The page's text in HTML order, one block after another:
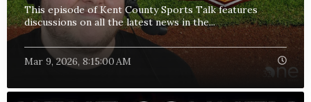
This episode of Kent County Sports Talk features
discussions on all the latest news in the...
Mar 9, 2026, 8:15:00 AM